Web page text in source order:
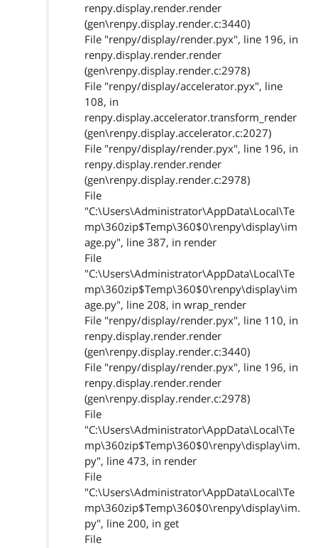
renpy.display.render.render
(gen\renpy.display.render.c:3440)
File "renpy/display/render.pyx", line 196, in
renpy.display.render.render
(gen\renpy.display.render.c:2978)
File "renpy/display/accelerator.pyx", line
108, in
renpy.display.accelerator.transform_render
(gen\renpy.display.accelerator.c:2027)
File "renpy/display/render.pyx", line 196, in
renpy.display.render.render
(gen\renpy.display.render.c:2978)
File
"C:\Users\Administrator\AppData\Local\Te
mp\360zip$Temp\360$0\renpy\display\im
age.py", line 387, in render
File
"C:\Users\Administrator\AppData\Local\Te
mp\360zip$Temp\360$0\renpy\display\im
age.py", line 208, in wrap_render
File "renpy/display/render.pyx", line 110, in
renpy.display.render.render
(gen\renpy.display.render.c:3440)
File "renpy/display/render.pyx", line 196, in
renpy.display.render.render
(gen\renpy.display.render.c:2978)
File
"C:\Users\Administrator\AppData\Local\Te
mp\360zip$Temp\360$0\renpy\display\im.
py", line 473, in render
File
"C:\Users\Administrator\AppData\Local\Te
mp\360zip$Temp\360$0\renpy\display\im.
py", line 200, in get
File